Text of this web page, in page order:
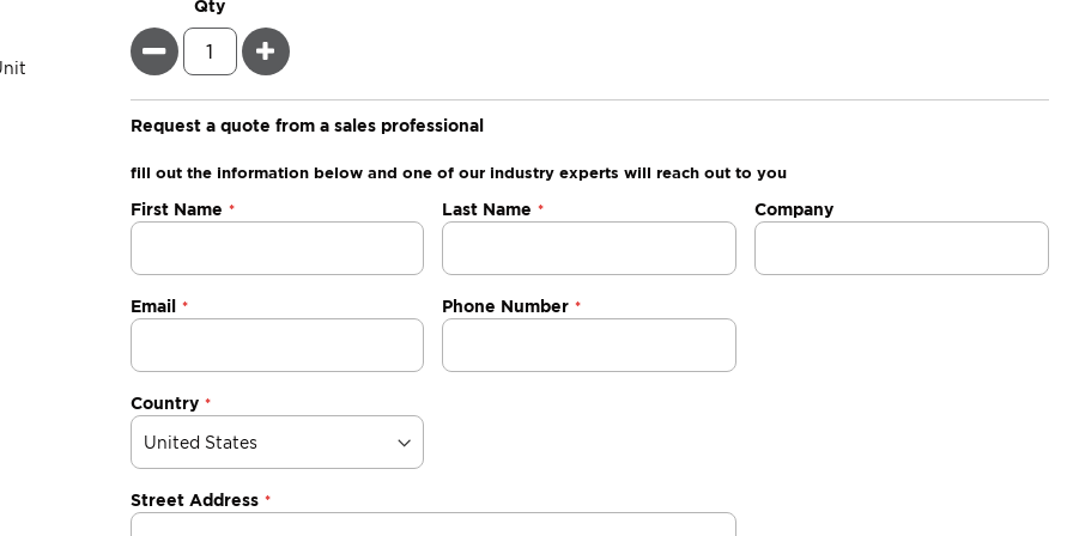
Qty
Minus Plus
Request a quote from a sales professional
fill out the information below and one of our industry experts will reach out to you
Negotiable
Quote
First Name Last Name Company
Email Phone Number
Country
Street Address